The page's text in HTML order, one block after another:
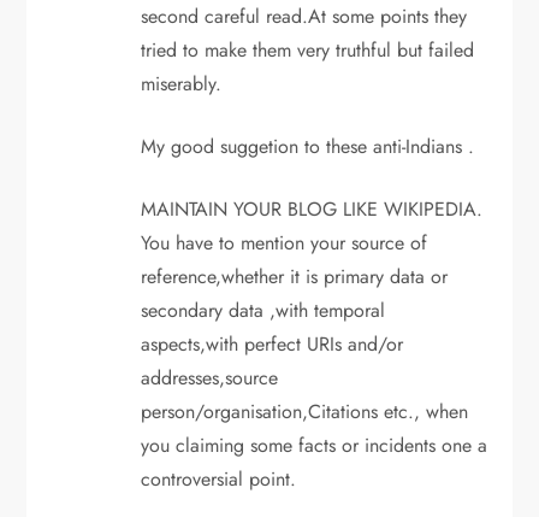
second careful read.At some points they
tried to make them very truthful but failed
miserably.
My good suggetion to these anti-Indians .
MAINTAIN YOUR BLOG LIKE WIKIPEDIA.
You have to mention your source of
reference,whether it is primary data or
secondary data ,with temporal
aspects,with perfect URIs and/or
addresses,source
person/organisation,Citations etc., when
you claiming some facts or incidents one a
controversial point.